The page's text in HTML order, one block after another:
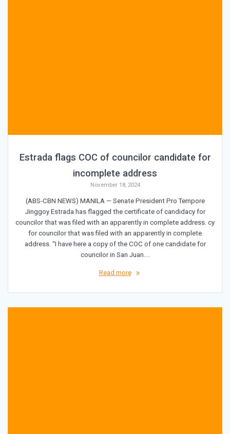
Estrada flags COC of councilor candidate for
incomplete address
November 18, 2024
(ABS-CBN NEWS) MANILA — Senate President Pro Tempore
Jinggoy Estrada has flagged the certificate of candidacy for
councilor that was filed with an apparently in complete address. cy
for councilor that was filed with an apparently in complete
address. “I have here a copy of the COC of one candidate for
councilor in San Juan.…
Read more